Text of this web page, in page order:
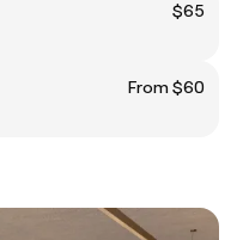
$65
From $60